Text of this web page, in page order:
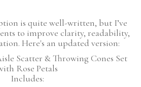
is quite well-written, but I’ve
to improve clarity, readability,
Here's an updated version:
Scatter & Throwing Cones Set
Rose Petals
Includes: